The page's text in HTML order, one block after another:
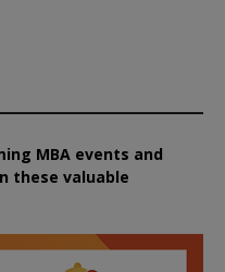
MBA events and
these valuable